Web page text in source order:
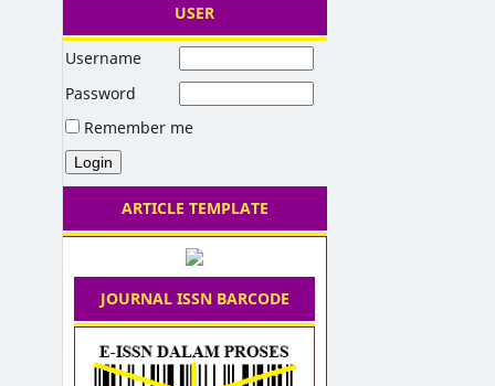
USER
Username
Password
Remember me
ARTICLE TEMPLATE
JOURNAL ISSN BARCODE